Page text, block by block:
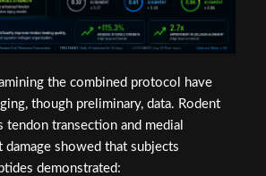
the combined protocol have
though preliminary, data. Rodent
tendon transection and medial
damage showed that subjects
demonstrated: